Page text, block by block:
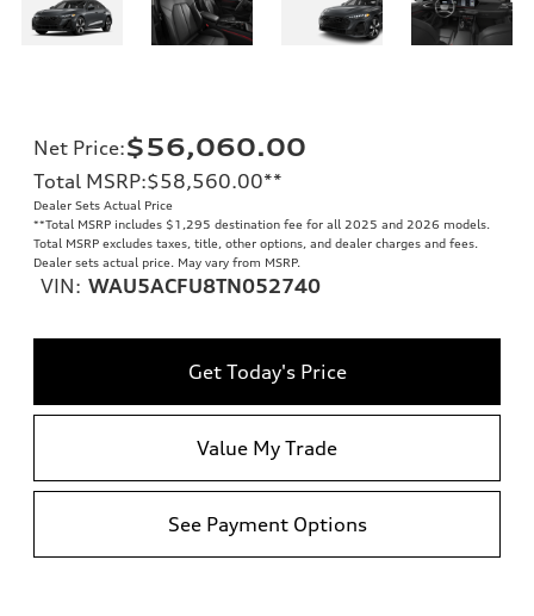
Net Price:$56,060.00
Total MSRP:$58,560.00**
Dealer Sets Actual Price
**Total MSRP includes $1,295 destination fee for all 2025 and 2026 models.
Total MSRP excludes taxes, title, other options, and dealer charges and fees.
Dealer sets actual price. May vary from MSRP.
VIN: WAU5ACFU8TN052740
Get Today's Price
Value My Trade
See Payment Options